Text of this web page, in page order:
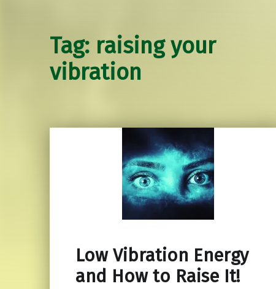
Tag: raising your
vibration
Low Vibration Energy
and How to Raise It!